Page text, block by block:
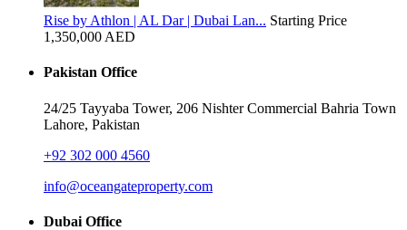
Rise by Athlon | AL Dar | Dubai Lan... Starting Price
1,350,000 AED
Pakistan Office
24/25 Tayyaba Tower, 206 Nishter Commercial Bahria Town
Lahore, Pakistan
+92 302 000 4560‬
info@oceangateproperty.com
Dubai Office